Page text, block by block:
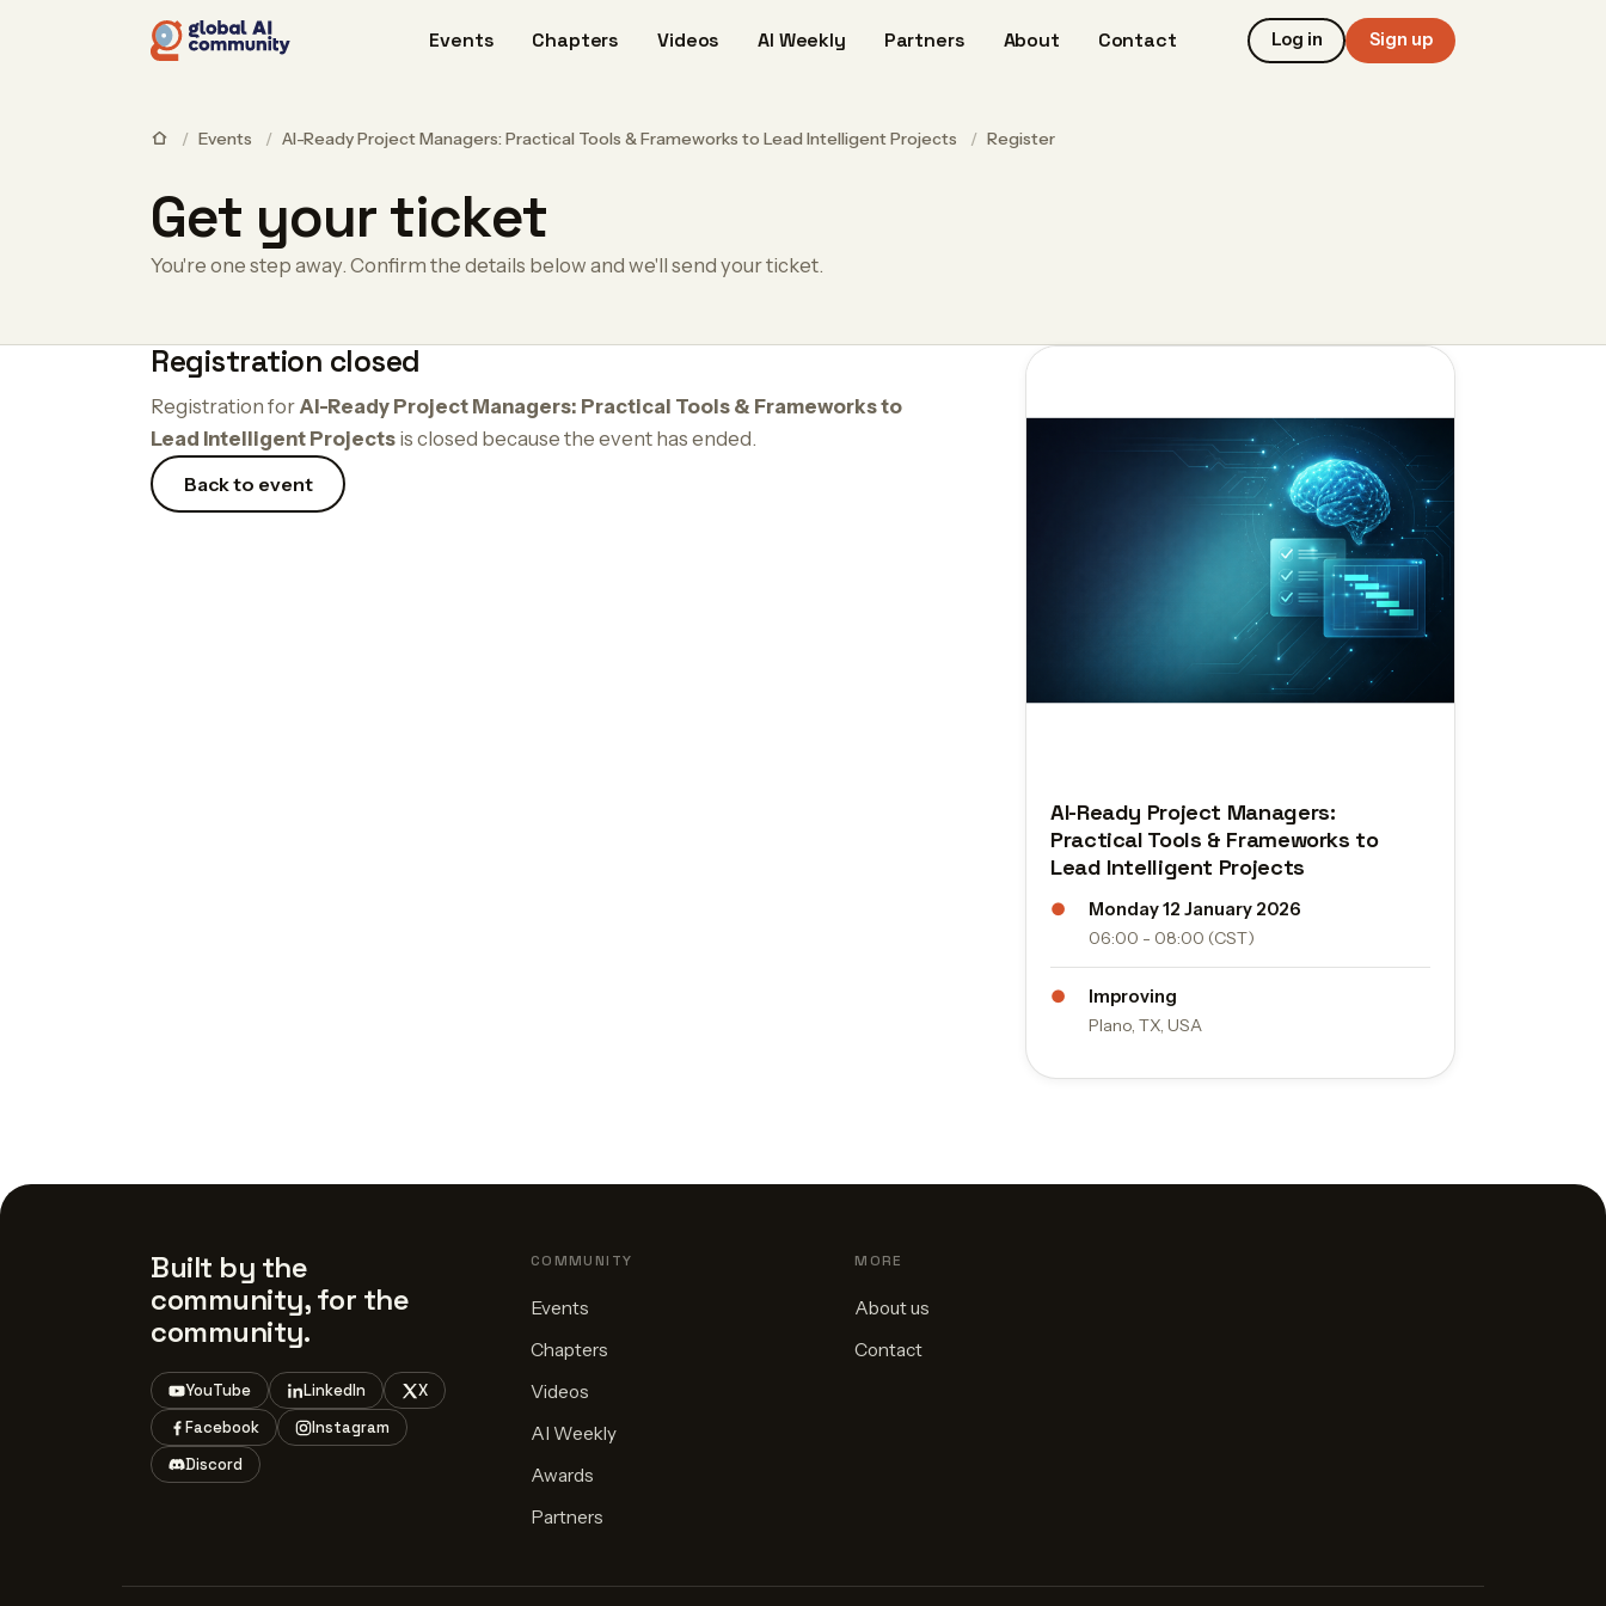
Events Chapters Videos AI Weekly Partners About Contact Log in Sign up
/ Events / AI-Ready Project Managers: Practical Tools & Frameworks to Lead Intelligent Projects / Register
Get your ticket
You're one step away. Confirm the details below and we'll send your ticket.
Registration closed
Registration for AI-Ready Project Managers: Practical Tools & Frameworks to
Lead Intelligent Projects is closed because the event has ended.
Back to event
AI-Ready Project Managers:
Practical Tools & Frameworks to
Lead Intelligent Projects
●
Monday 12 January 2026
06:00 - 08:00 (CST)
●
Improving
Plano, TX, USA
Built by the
community, for the
community.
YouTube LinkedIn
X
Facebook
Instagram
Discord
COMMUNITY
Events
Chapters
Videos
AI Weekly
Awards
Partners
MORE
About us
Contact